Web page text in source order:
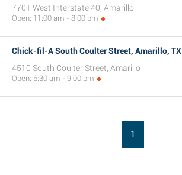
7701 West Interstate 40, Amarillo
Open: 11:00 am - 8:00 pm
Chick-fil-A South Coulter Street, Amarillo, TX
4510 South Coulter Street, Amarillo
Open: 6:30 am - 9:00 pm
1